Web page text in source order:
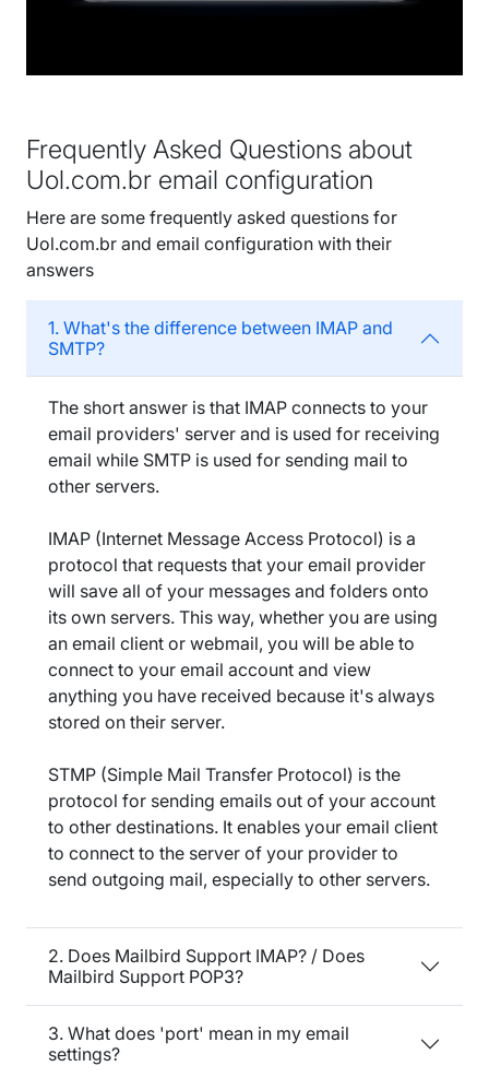
Frequently Asked Questions about
Uol.com.br email configuration
Here are some frequently asked questions for
Uol.com.br and email configuration with their
answers
1. What's the difference between IMAP and
SMTP?
The short answer is that IMAP connects to your
email providers' server and is used for receiving
email while SMTP is used for sending mail to
other servers.
IMAP (Internet Message Access Protocol) is a
protocol that requests that your email provider
will save all of your messages and folders onto
its own servers. This way, whether you are using
an email client or webmail, you will be able to
connect to your email account and view
anything you have received because it's always
stored on their server.
STMP (Simple Mail Transfer Protocol) is the
protocol for sending emails out of your account
to other destinations. It enables your email client
to connect to the server of your provider to
send outgoing mail, especially to other servers.
2. Does Mailbird Support IMAP? / Does
Mailbird Support POP3?
3. What does 'port' mean in my email
settings?